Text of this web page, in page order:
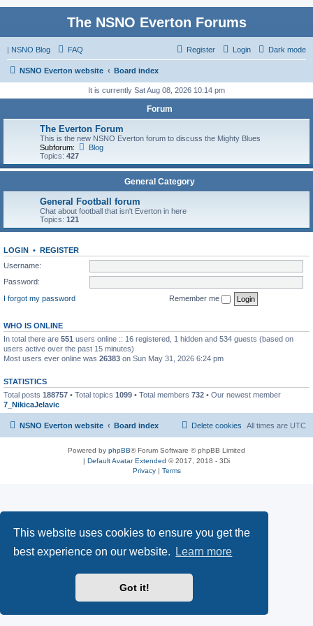
This website uses cookies to ensure you get the
best experience on our website.
Learn more
Got it!
The NSNO Everton Forums
| NSNO Blog Dark mode
FAQ Login
Register
NSNO Everton website Board index
It is currently Sat Aug 08, 2026 10:14 pm
Forum
The Everton Forum
This is the new NSNO Everton forum to discuss the Mighty Blues
Subforum:
Blog
Topics: 427
General Category
General Football forum
Chat about football that isn't Everton in here
Topics: 121
LOGIN • REGISTER
Username:
Password:
I forgot my password
Remember me
WHO IS ONLINE
In total there are 551 users online :: 16 registered, 1 hidden and 534 guests (based on
users active over the past 15 minutes)
Most users ever online was 26383 on Sun May 31, 2026 6:24 pm
STATISTICS
Total posts 188757 • Total topics 1099 • Total members 732 • Our newest member
7_NikicaJelavic
NSNO Everton website Board index All times are UTC
Delete cookies
Powered by phpBB® Forum Software © phpBB Limited
| Default Avatar Extended © 2017, 2018 - 3Di
Privacy| Terms